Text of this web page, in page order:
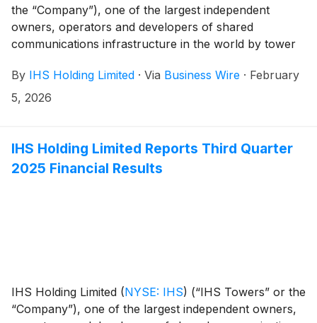
the “Company”), one of the largest independent
owners, operators and developers of shared
communications infrastructure in the world by tower
shareholders and the market in general having noted
the Cautionary Announcement distributed on
the Company.
By IHS Holding Limited · Via Business Wire · February
5, 2026
IHS Holding Limited Reports Third Quarter
2025 Financial Results
IHS Holding Limited (NYSE: IHS) (“IHS Towers” or the
“Company”), one of the largest independent owners,